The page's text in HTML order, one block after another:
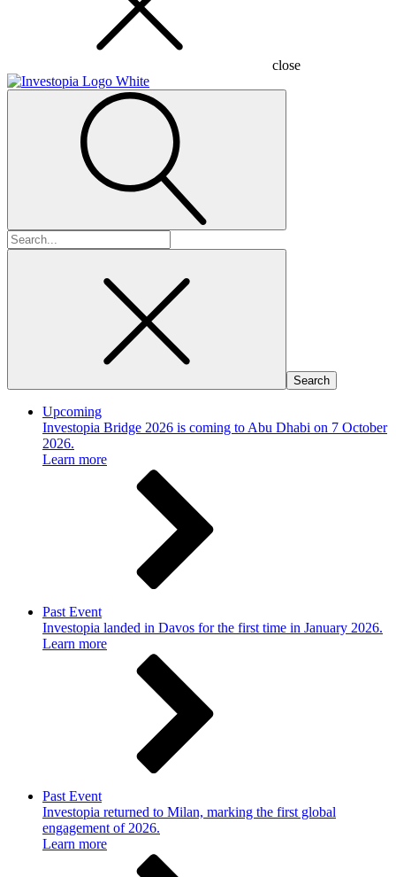
close
Search
for:
Upcoming
Investopia Bridge 2026 is coming to Abu Dhabi on 7 October
2026.
Learn more
Past Event
Investopia landed in Davos for the first time in January 2026.
Learn more
Past Event
Investopia returned to Milan, marking the first global
engagement of 2026.
Learn more